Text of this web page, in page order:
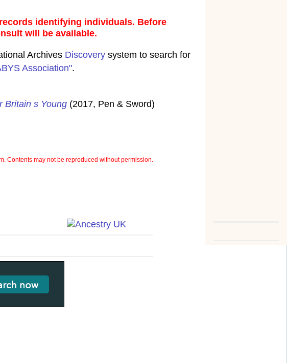
identifying individuals. Before
will be available.
Archives Discovery system to search for
Association".
Britain s Young (2017, Pen & Sword)
Contents may not be reproduced without permission.